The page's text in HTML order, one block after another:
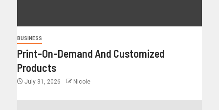
BUSINESS
Print-On-Demand And Customized
Products
July 31, 2026 Nicole